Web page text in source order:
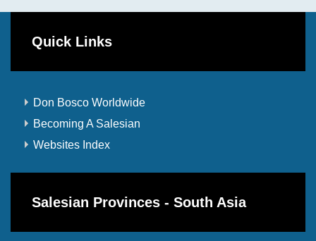
Quick Links
Don Bosco Worldwide
Becoming A Salesian
Websites Index
Salesian Provinces - South Asia